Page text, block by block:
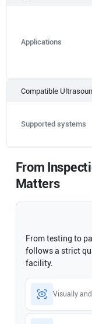
Applications
Compatible
Supported systems
From
Matters
From testing to
follows a strict
facility.
Visually